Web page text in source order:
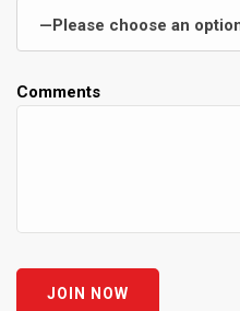
—Please choose an
Comments